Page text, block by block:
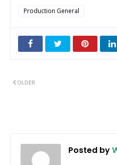
Production General
OLDER
Posted by